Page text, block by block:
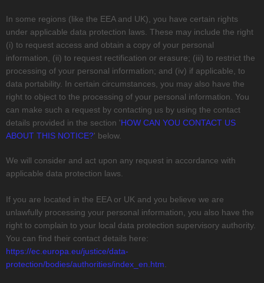
In some regions (like the EEA and UK), you have certain rights
under applicable data protection laws. These may include the right
(i) to request access and obtain a copy of your personal
information, (ii) to request rectification or erasure; (iii) to restrict the
processing of your personal information; and (iv) if applicable, to
data portability. In certain circumstances, you may also have the
right to object to the processing of your personal information. You
can make such a request by contacting us by using the contact
details provided in the section 'HOW CAN YOU CONTACT US
ABOUT THIS NOTICE?' below.
We will consider and act upon any request in accordance with
applicable data protection laws.
If you are located in the EEA or UK and you believe we are
unlawfully processing your personal information, you also have the
right to complain to your local data protection supervisory authority.
You can find their contact details here:
https://ec.europa.eu/justice/data-
protection/bodies/authorities/index_en.htm.